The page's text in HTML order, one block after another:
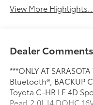
View More
Dealer Comments
***ONLY AT
Bluetooth®, BACKUP
Toyota C-HR LE 4D
Pearl 2.0L I4 DOHC